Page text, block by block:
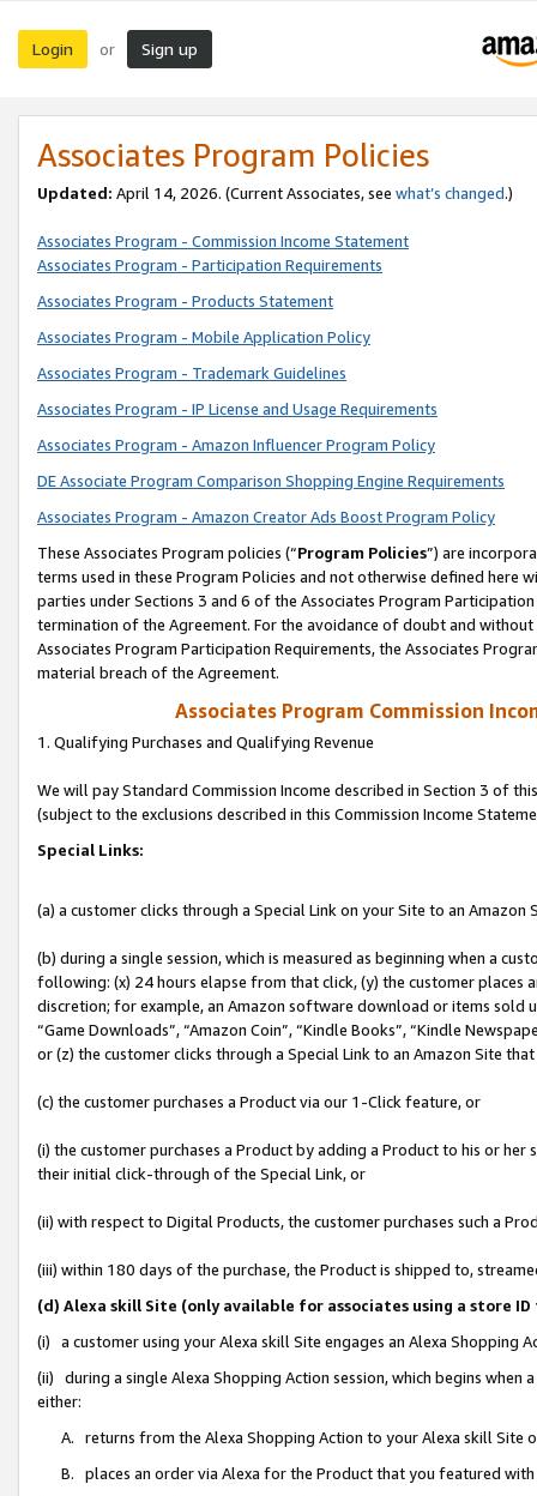
Login or Sign up
Associates Program Policies
Updated: April 14, 2026. (Current Associates, see what’s changed.)
Associates Program - Commission Income Statement
Associates Program - Participation Requirements
Associates Program - Products Statement
Associates Program - Mobile Application Policy
Associates Program - Trademark Guidelines
Associates Program - IP License and Usage Requirements
Associates Program - Amazon Influencer Program Policy
DE Associate Program Comparison Shopping Engine Requirements
Associates Program - Amazon Creator Ads Boost Program Policy
These Associates Program policies (“Program Policies”) are
terms used in these Program Policies and not otherwise defined
parties under Sections 3 and 6 of the Associates Program
termination of the Agreement. For the avoidance of doubt and
Associates Program Participation Requirements, the Associates
material breach of the Agreement.
Associates Program Commission
1. Qualifying Purchases and Qualifying Revenue
We will pay Standard Commission Income described in Section 3 of
(subject to the exclusions described in this Commission Income
Special Links:
(a) a customer clicks through a Special Link on your Site to an Amazon
(b) during a single session, which is measured as beginning when a
following: (x) 24 hours elapse from that click, (y) the customer
discretion; for example, an Amazon software download or items sold
“Game Downloads”, “Amazon Coin”, “Kindle Books”, “Kindle
or (z) the customer clicks through a Special Link to an Amazon Site
(c) the customer purchases a Product via our 1-Click feature, or
(i) the customer purchases a Product by adding a Product to his or
their initial click-through of the Special Link, or
(ii) with respect to Digital Products, the customer purchases such a
(iii) within 180 days of the purchase, the Product is shipped to,
(d) Alexa skill Site (only available for associates using a store
(i) a customer using your Alexa skill Site engages an Alexa Shopping
(ii) during a single Alexa Shopping Action session, which begins when
either:
A. returns from the Alexa Shopping Action to your Alexa skill Site
B. places an order via Alexa for the Product that you featured with